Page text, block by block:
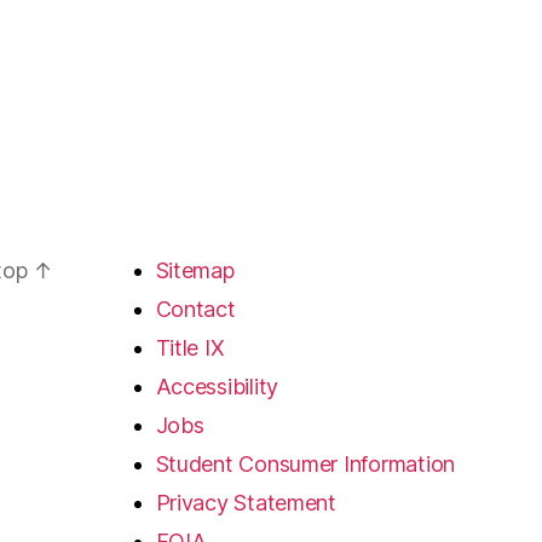
↑
Sitemap
Contact
Title IX
Accessibility
Jobs
Student Consumer Information
Privacy Statement